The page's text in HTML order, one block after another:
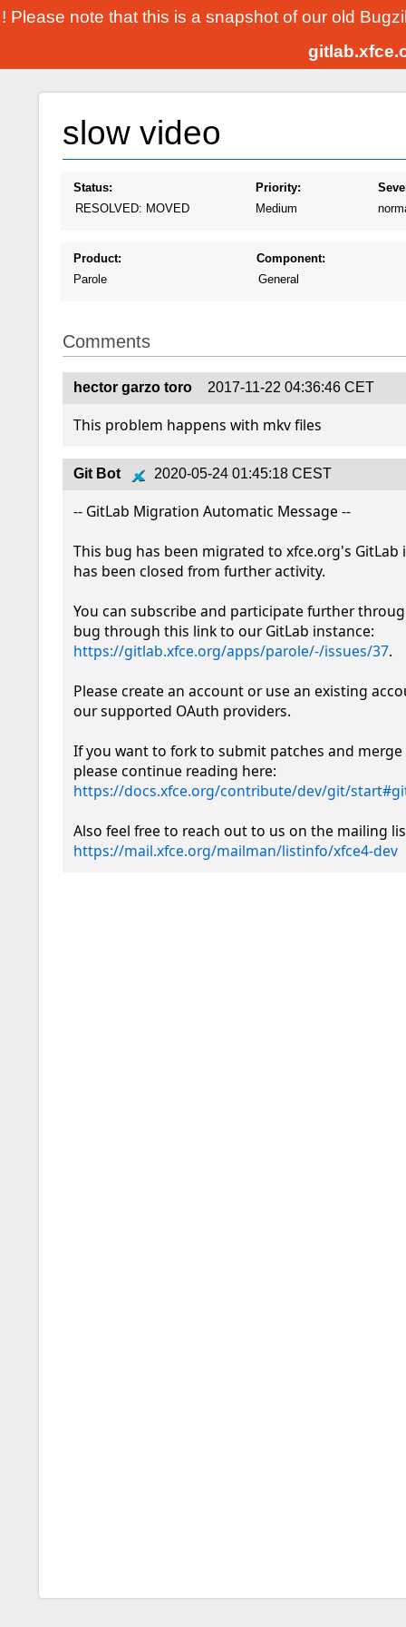
! Please note that this is a snapshot of our old
slow video
Status:
RESOLVED: MOVED
Priority:
Medium
Product:
Parole
Component:
General
Comments
hector garzo toro 2017-11-22 04:36:46 CET
This problem happens with mkv files
Git Bot 2020-05-24 01:45:18 CEST
-- GitLab Migration Automatic Message --
This bug has been migrated to xfce.org's GitLab
has been closed from further activity.
You can subscribe and participate further
https://gitlab.xfce.org/apps/parole/-/issues/37.
Please create an account or use an existing
our supported OAuth providers.
If you want to fork to submit patches and
https://docs.xfce.org/contribute/dev/git/
https://mail.xfce.org/mailman/listinfo/xfce4-dev